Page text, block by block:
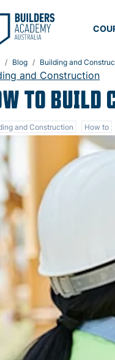
Blog Building and
and Construction
TO BUILD
and Construction How to